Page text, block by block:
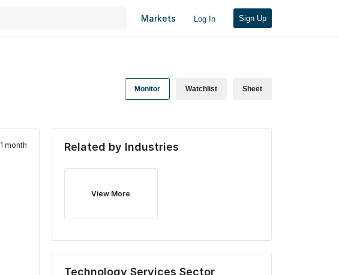
Markets Log In Sign Up
Monitor Watchlist Sheet
1 month Related by Industries
View More
Technology Services Sector